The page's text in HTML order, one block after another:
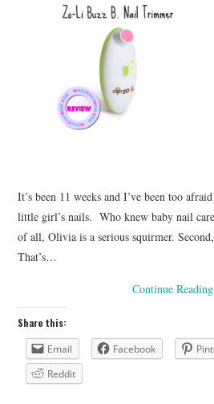
It’s been 11 weeks and I’ve been too
little girl’s nails. Who knew baby nail
of all, Olivia is a serious squirmer.
That’s…
Continue Reading
Share this:
Email
Facebook
Reddit